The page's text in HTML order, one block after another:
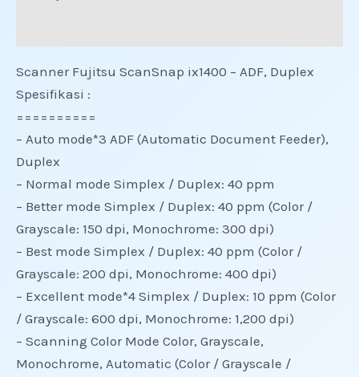
Scanner Fujitsu ScanSnap ix1400 – ADF, Duplex
Spesifikasi :
==========
– Auto mode*3 ADF (Automatic Document Feeder),
Duplex
– Normal mode Simplex / Duplex: 40 ppm
– Better mode Simplex / Duplex: 40 ppm (Color /
Grayscale: 150 dpi, Monochrome: 300 dpi)
– Best mode Simplex / Duplex: 40 ppm (Color /
Grayscale: 200 dpi, Monochrome: 400 dpi)
– Excellent mode*4 Simplex / Duplex: 10 ppm (Color
/ Grayscale: 600 dpi, Monochrome: 1,200 dpi)
– Scanning Color Mode Color, Grayscale,
Monochrome, Automatic (Color / Grayscale /